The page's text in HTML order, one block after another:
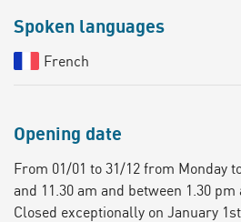
Spoken languages
French
Opening date
From 01/01 to 31/12 from Monday
and 11.30 am and between 1.30 pm
Closed exceptionally on January